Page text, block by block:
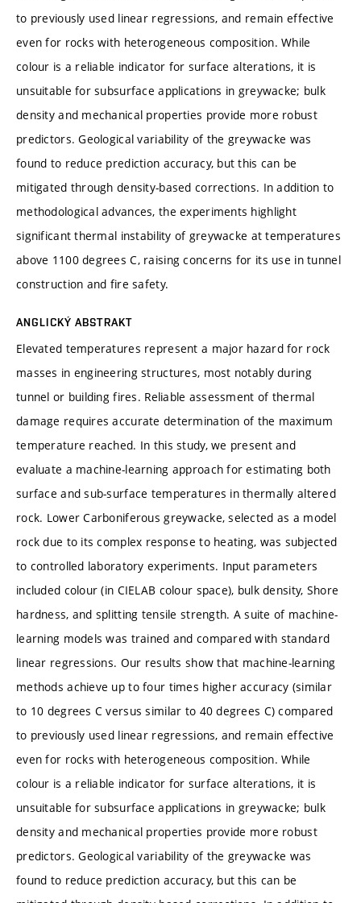
to previously used linear regressions, and remain effective
even for rocks with heterogeneous composition. While
colour is a reliable indicator for surface alterations, it is
unsuitable for subsurface applications in greywacke; bulk
density and mechanical properties provide more robust
predictors. Geological variability of the greywacke was
found to reduce prediction accuracy, but this can be
mitigated through density-based corrections. In addition to
methodological advances, the experiments highlight
significant thermal instability of greywacke at temperatures
above 1100 degrees C, raising concerns for its use in tunnel
construction and fire safety.
ANGLICKÝ ABSTRAKT
Elevated temperatures represent a major hazard for rock
masses in engineering structures, most notably during
tunnel or building fires. Reliable assessment of thermal
damage requires accurate determination of the maximum
temperature reached. In this study, we present and
evaluate a machine-learning approach for estimating both
surface and sub-surface temperatures in thermally altered
rock. Lower Carboniferous greywacke, selected as a model
rock due to its complex response to heating, was subjected
to controlled laboratory experiments. Input parameters
included colour (in CIELAB colour space), bulk density, Shore
hardness, and splitting tensile strength. A suite of machine-
learning models was trained and compared with standard
linear regressions. Our results show that machine-learning
methods achieve up to four times higher accuracy (similar
to 10 degrees C versus similar to 40 degrees C) compared
to previously used linear regressions, and remain effective
even for rocks with heterogeneous composition. While
colour is a reliable indicator for surface alterations, it is
unsuitable for subsurface applications in greywacke; bulk
density and mechanical properties provide more robust
predictors. Geological variability of the greywacke was
found to reduce prediction accuracy, but this can be